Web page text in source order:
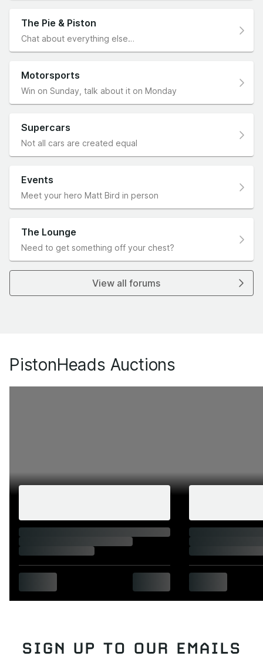
The Pie & Piston
Chat about everything else…
Motorsports
Win on Sunday, talk about it on Monday
Supercars
Not all cars are created equal
Events
Meet your hero Matt Bird in person
The Lounge
Need to get something off your chest?
View all forums
PistonHeads Auctions
SIGN UP TO OUR EMAILS